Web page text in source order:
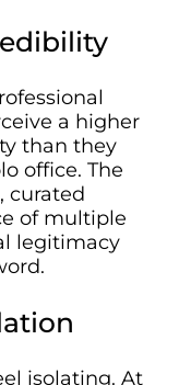
a higher
than they
office. The
curated
of multiple
legitimacy
isolating. At